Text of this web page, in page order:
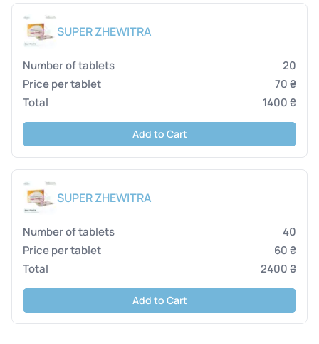
SUPER ZHEWITRA
20
70 ₴
1400 ₴
Add to Cart
SUPER ZHEWITRA
40
60 ₴
2400 ₴
Add to Cart